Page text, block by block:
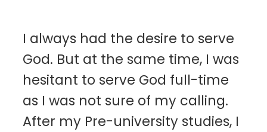
I always had the desire to serve
God. But at the same time, I was
hesitant to serve God full-time
as I was not sure of my calling.
After my Pre-university studies, I